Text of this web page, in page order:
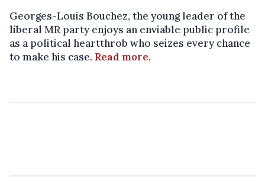
Georges-Louis Bouchez, the young leader of the
liberal MR party enjoys an enviable public profile
as a political heartthrob who seizes every chance
to make his case. Read more.